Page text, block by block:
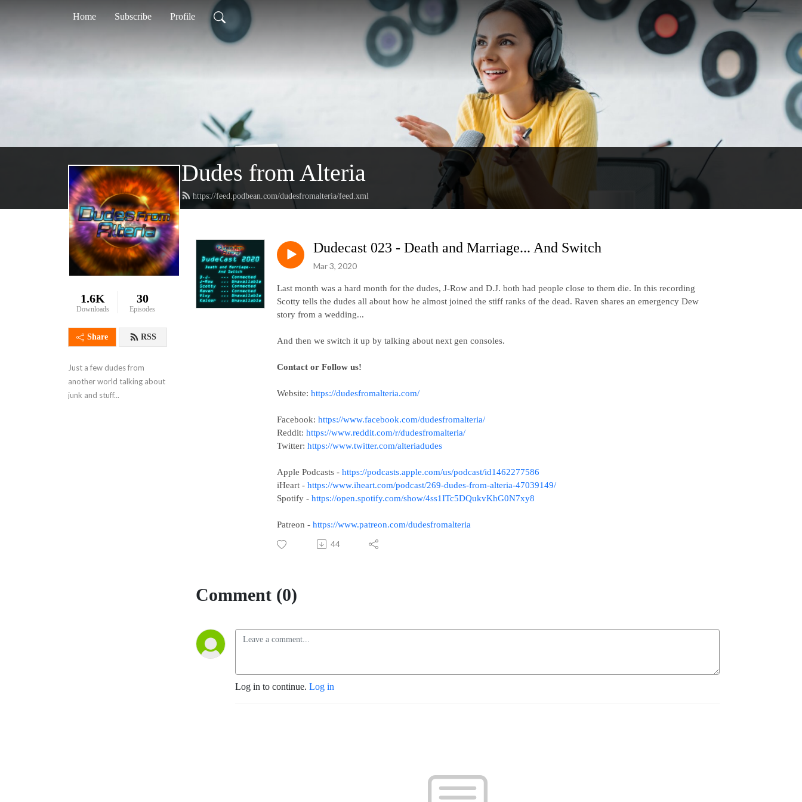
Home Subscribe Profile
Dudes from Alteria
https://feed.podbean.com/dudesfromalteria/feed.xml
1.6K
Downloads
30
Episodes
Share RSS
Just a few dudes from
another world talking about
junk and stuff...
Dudecast 023 - Death and Marriage... And Switch
Mar 3, 2020
Last month was a hard month for the dudes, J-Row and D.J. both had people close to them die. In this recording
Scotty tells the dudes all about how he almost joined the stiff ranks of the dead. Raven shares an emergency Dew
story from a wedding...
And then we switch it up by talking about next gen consoles.
Contact or Follow us!
Website: https://dudesfromalteria.com/
Facebook: https://www.facebook.com/dudesfromalteria/
Reddit: https://www.reddit.com/r/dudesfromalteria/
Twitter: https://www.twitter.com/alteriadudes
Apple Podcasts - https://podcasts.apple.com/us/podcast/id1462277586
iHeart - https://www.iheart.com/podcast/269-dudes-from-alteria-47039149/
Spotify - https://open.spotify.com/show/4ss1ITc5DQukvKhG0N7xy8
Patreon - https://www.patreon.com/dudesfromalteria
44
Comment (0)
Log in to continue. Log in